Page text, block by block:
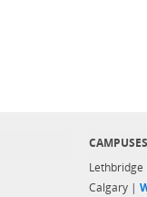
CAMPUSES
Lethbridge
Calgary |